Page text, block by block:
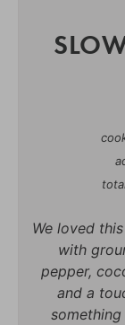
We loved
with
pepper,
and a